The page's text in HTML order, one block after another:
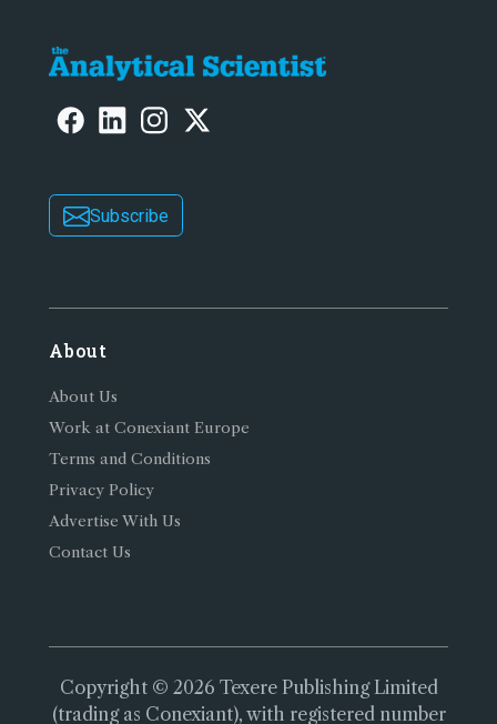
Subscribe
About
About Us
Work at Conexiant Europe
Terms and Conditions
Privacy Policy
Advertise With Us
Contact Us
Copyright © 2026 Texere Publishing Limited
(trading as Conexiant), with registered number